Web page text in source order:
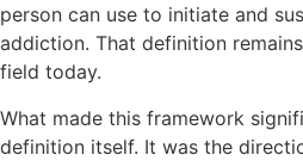
person can use to initiate and
addiction. That definition
field today.
What made this framework
definition itself. It was the